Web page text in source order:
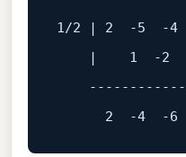
1/2 | 2 -5 -4
    |
1 -2
2
-4 -6